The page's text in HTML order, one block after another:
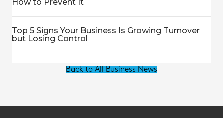
How to Prevent It
Top 5 Signs Your Business Is Growing Turnover
but Losing Control
Back to All Business News